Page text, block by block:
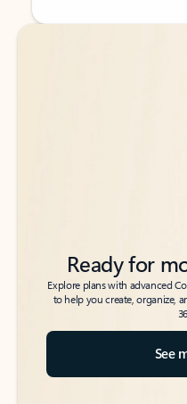
Back to tabs
Back to tabs
Ready for
Explore plans with advanced
to help you create, organize,
See